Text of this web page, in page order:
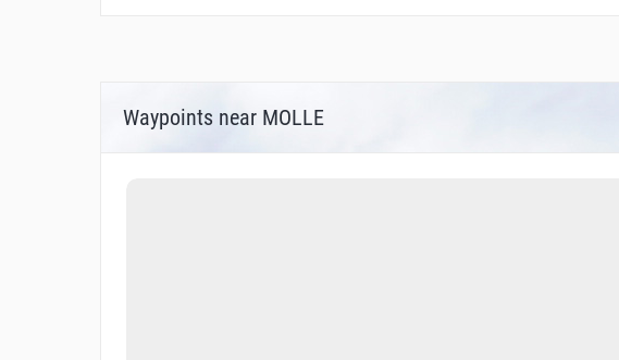
Waypoints near MOLLE